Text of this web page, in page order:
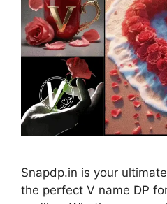
Snapdp.in is your
the perfect V name DP